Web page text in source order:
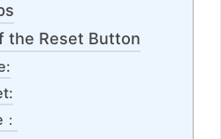
the Reset Button